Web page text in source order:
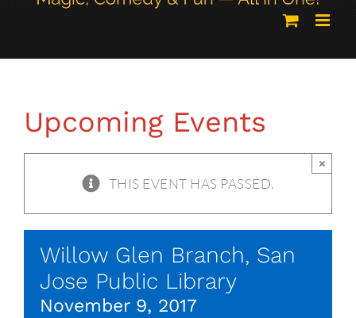
Upcoming Events
THIS EVENT HAS PASSED.
×
Willow Glen Branch, San
Jose Public Library
November 9, 2017